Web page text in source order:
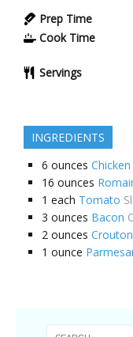
Prep Time
Cook Time
Servings
INGREDIENTS
6 ounces
16 ounces
1 each Tomato
3 ounces Bacon
2 ounces
1 ounce